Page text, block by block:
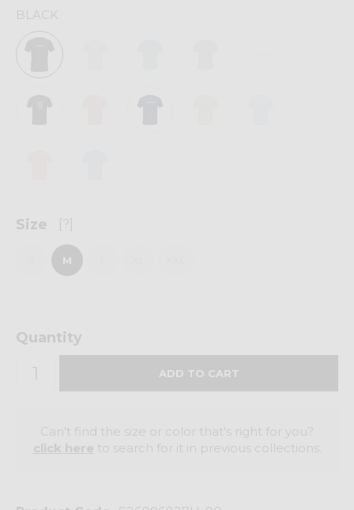
BLACK
Size [?]
M
Quantity
Can't find the size or color that's right for you?
to search for it in previous collections.